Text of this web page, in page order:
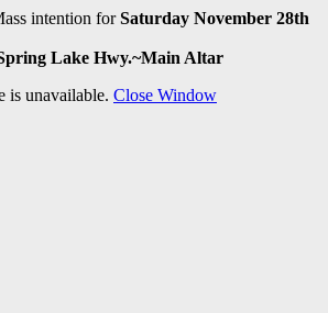
intention forSaturday November 28th
Lake Hwy.~Main Altar
is unavailable. Close Window